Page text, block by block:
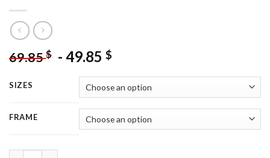
69.85$ - 49.85 $
SIZES
FRAME